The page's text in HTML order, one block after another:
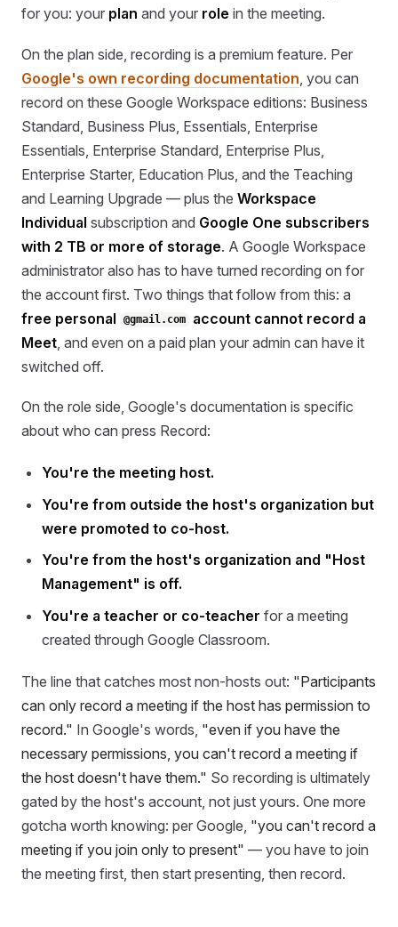
for you: your plan and your role in the meeting.
On the plan side, recording is a premium feature. Per
Google's own recording documentation , you can
record on these Google Workspace editions: Business
Standard, Business Plus, Essentials, Enterprise
Essentials, Enterprise Standard, Enterprise Plus,
Enterprise Starter, Education Plus, and the Teaching
and Learning Upgrade — plus the Workspace
Individual subscription and Google One subscribers
with 2 TB or more of storage. A Google Workspace
administrator also has to have turned recording on for
the account first. Two things that follow from this: a
free personal
@gmail.com
account cannot record a
Meet , and even on a paid plan your admin can have it
switched off.
On the role side, Google's documentation is specific
about who can press Record:
You're the meeting host.
You're from outside the host's organization but
were promoted to co-host.
You're from the host's organization and "Host
Management" is off.
You're a teacher or co-teacher for a meeting
created through Google Classroom.
The line that catches most non-hosts out: "Participants
can only record a meeting if the host has permission to
record." In Google's words, "even if you have the
necessary permissions, you can't record a meeting if
the host doesn't have them." So recording is ultimately
gated by the host's account, not just yours. One more
gotcha worth knowing: per Google, "you can't record a
meeting if you join only to present" — you have to join
the meeting first, then start presenting, then record.